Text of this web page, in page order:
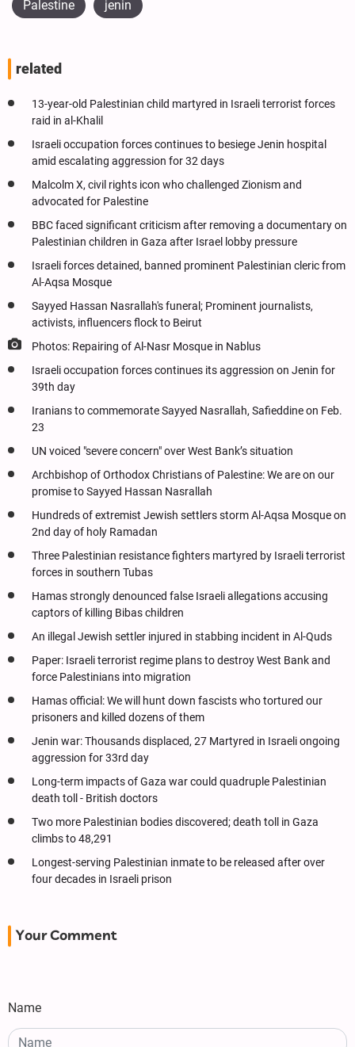
Palestine jenin
related
13-year-old Palestinian child martyred in Israeli terrorist forces
raid in al-Khalil
Israeli occupation forces continues to besiege Jenin hospital
amid escalating aggression for 32 days
Malcolm X, civil rights icon who challenged Zionism and
advocated for Palestine
BBC faced significant criticism after removing a documentary on
Palestinian children in Gaza after Israel lobby pressure
Israeli forces detained, banned prominent Palestinian cleric from
Al-Aqsa Mosque
Sayyed Hassan Nasrallah's funeral; Prominent journalists,
activists, influencers flock to Beirut
Photos: Repairing of Al-Nasr Mosque in Nablus
Israeli occupation forces continues its aggression on Jenin for
39th day
Iranians to commemorate Sayyed Nasrallah, Safieddine on Feb.
23
UN voiced "severe concern" over West Bank’s situation
Archbishop of Orthodox Christians of Palestine: We are on our
promise to Sayyed Hassan Nasrallah
Hundreds of extremist Jewish settlers storm Al-Aqsa Mosque on
2nd day of holy Ramadan
Three Palestinian resistance fighters martyred by Israeli terrorist
forces in southern Tubas
Hamas strongly denounced false Israeli allegations accusing
captors of killing Bibas children
An illegal Jewish settler injured in stabbing incident in Al-Quds
Paper: Israeli terrorist regime plans to destroy West Bank and
force Palestinians into migration
Hamas official: We will hunt down fascists who tortured our
prisoners and killed dozens of them
Jenin war: Thousands displaced, 27 Martyred in Israeli ongoing
aggression for 33rd day
Long-term impacts of Gaza war could quadruple Palestinian
death toll - British doctors
Two more Palestinian bodies discovered; death toll in Gaza
climbs to 48,291
Longest-serving Palestinian inmate to be released after over
four decades in Israeli prison
Your Comment
Name